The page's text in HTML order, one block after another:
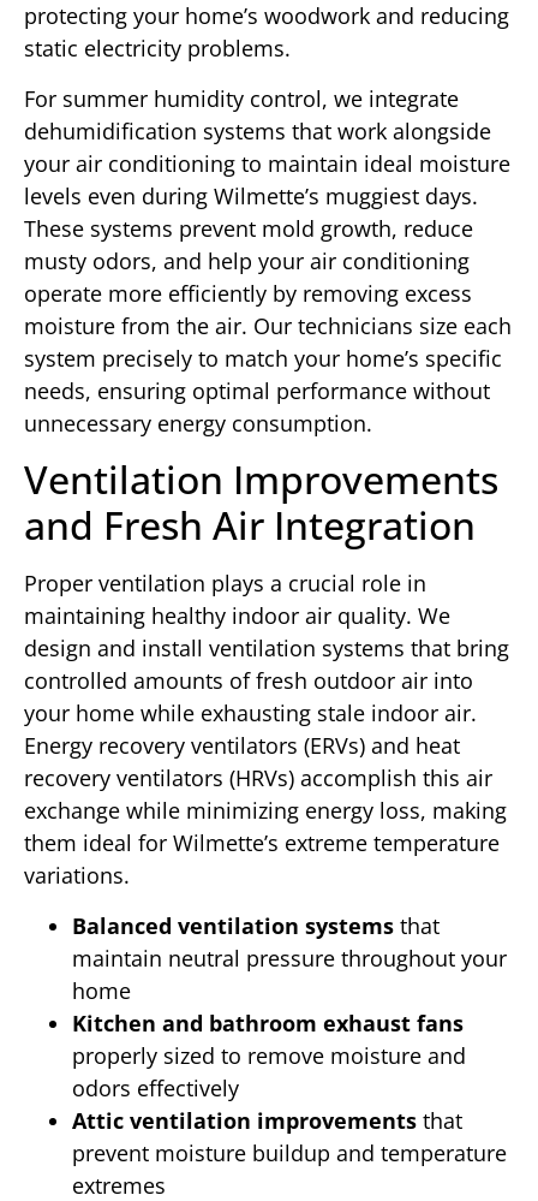
protecting your home’s woodwork and reducing
static electricity problems.
For summer humidity control, we integrate
dehumidification systems that work alongside
your air conditioning to maintain ideal moisture
levels even during Wilmette’s muggiest days.
These systems prevent mold growth, reduce
musty odors, and help your air conditioning
operate more efficiently by removing excess
moisture from the air. Our technicians size each
system precisely to match your home’s specific
needs, ensuring optimal performance without
unnecessary energy consumption.
Ventilation Improvements
and Fresh Air Integration
Proper ventilation plays a crucial role in
maintaining healthy indoor air quality. We
design and install ventilation systems that bring
controlled amounts of fresh outdoor air into
your home while exhausting stale indoor air.
Energy recovery ventilators (ERVs) and heat
recovery ventilators (HRVs) accomplish this air
exchange while minimizing energy loss, making
them ideal for Wilmette’s extreme temperature
variations.
Balanced ventilation systems that
maintain neutral pressure throughout your
home
Kitchen and bathroom exhaust fans
properly sized to remove moisture and
odors effectively
Attic ventilation improvements that
prevent moisture buildup and temperature
extremes